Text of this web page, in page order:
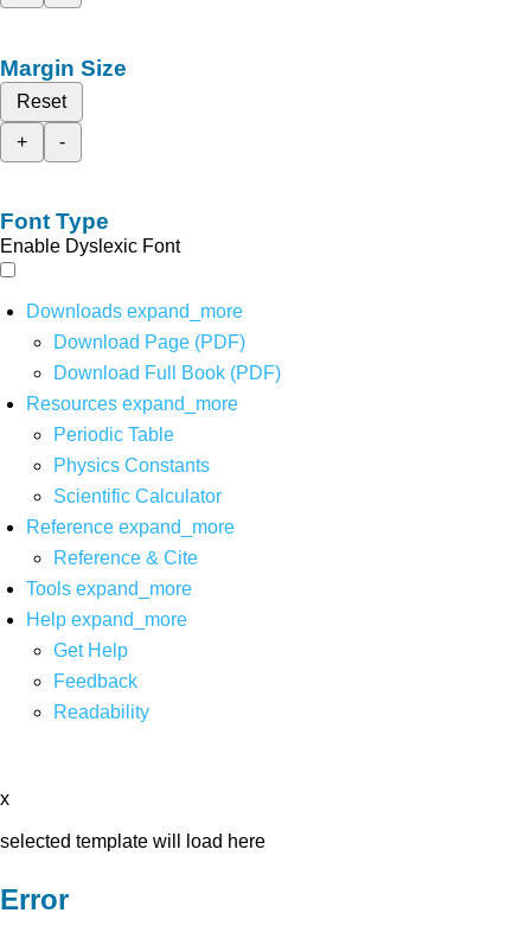
Margin Size
Reset
+
-
Font Type
Enable Dyslexic Font
Downloads expand_more
Download Page (PDF)
Download Full Book (PDF)
Resources expand_more
Periodic Table
Physics Constants
Scientific Calculator
Reference expand_more
Reference & Cite
Tools expand_more
Help expand_more
Get Help
Feedback
Readability
x
selected template will load here
Error